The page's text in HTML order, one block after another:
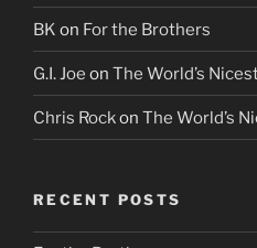
BK on For the Brothers
G.I. Joe on The World’s
Chris Rockon The World’s
RECENT POSTS